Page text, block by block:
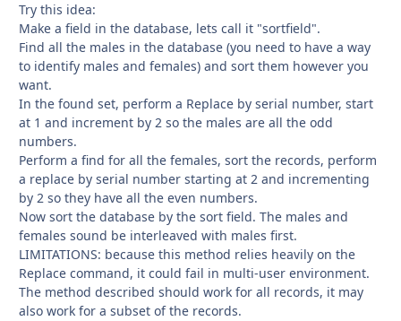
Try this idea:
Make a field in the database, lets call it "sortfield".
Find all the males in the database (you need to have a way
to identify males and females) and sort them however you
want.
In the found set, perform a Replace by serial number, start
at 1 and increment by 2 so the males are all the odd
numbers.
Perform a find for all the females, sort the records, perform
a replace by serial number starting at 2 and incrementing
by 2 so they have all the even numbers.
Now sort the database by the sort field. The males and
females sound be interleaved with males first.
LIMITATIONS: because this method relies heavily on the
Replace command, it could fail in multi-user environment.
The method described should work for all records, it may
also work for a subset of the records.